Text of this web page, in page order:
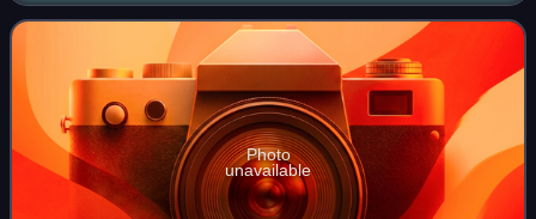
mother of Alexander the Great by Phi
Photo
unavailable